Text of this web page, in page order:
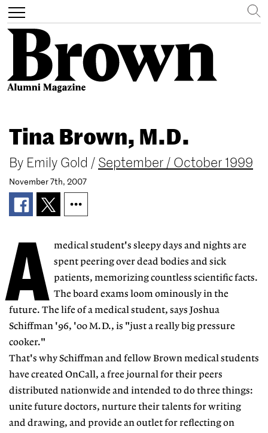
main
content
Toggle
navigation
Search
Tina Brown, M.D.
By Emily Gold / September / October 1999
November 7th, 2007
A medical student's sleepy days and nights are
spent peering over dead bodies and sick
patients, memorizing countless scientific facts.
The board exams loom ominously in the
future. The life of a medical student, says Joshua
Schiffman '96, '00 M.D., is "just a really big pressure
cooker."
That's why Schiffman and fellow Brown medical students
have created OnCall, a free journal for their peers
distributed nationwide and intended to do three things:
unite future doctors, nurture their talents for writing
and drawing, and provide an outlet for reflecting on